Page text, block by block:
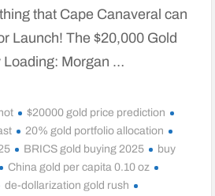
that Cape Canaveral can
Launch! The $20,000 Gold
Loading: Morgan …
$20000 gold price prediction
20% gold portfolio allocation
BRICS gold buying 2025
buy
China gold per capita 0.10 oz
de-dollarization gold rush